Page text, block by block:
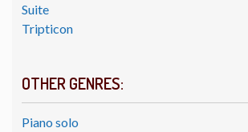
Suite
Tripticon
OTHER GENRES:
Piano solo